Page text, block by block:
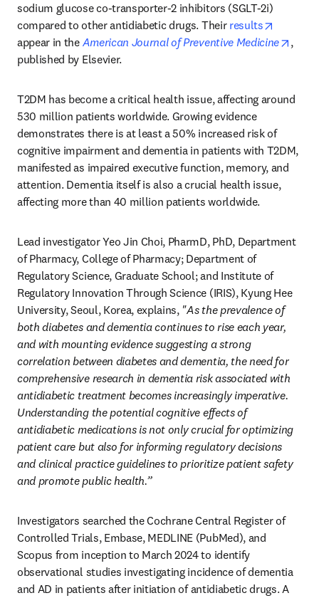
sodium glucose co-transporter-2 inhibitors (SGLT-2i)
compared to other antidiabetic drugs. Their results
appear in the American Journal of Preventive Medicine
,
published by Elsevier.
T2DM has become a critical health issue, affecting around
530 million patients worldwide. Growing evidence
demonstrates there is at least a 50% increased risk of
cognitive impairment and dementia in patients with T2DM,
manifested as impaired executive function, memory, and
attention. Dementia itself is also a crucial health issue,
affecting more than 40 million patients worldwide.
Lead investigator Yeo Jin Choi, PharmD, PhD, Department
of Pharmacy, College of Pharmacy; Department of
Regulatory Science, Graduate School; and Institute of
Regulatory Innovation Through Science (IRIS), Kyung Hee
University, Seoul, Korea, explains, "As the prevalence of
both diabetes and dementia continues to rise each year,
and with mounting evidence suggesting a strong
correlation between diabetes and dementia, the need for
comprehensive research in dementia risk associated with
antidiabetic treatment becomes increasingly imperative.
Understanding the potential cognitive effects of
antidiabetic medications is not only crucial for optimizing
patient care but also for informing regulatory decisions
and clinical practice guidelines to prioritize patient safety
and promote public health.”
Investigators searched the Cochrane Central Register of
Controlled Trials, Embase, MEDLINE (PubMed), and
Scopus from inception to March 2024 to identify
observational studies investigating incidence of dementia
and AD in patients after initiation of antidiabetic drugs. A